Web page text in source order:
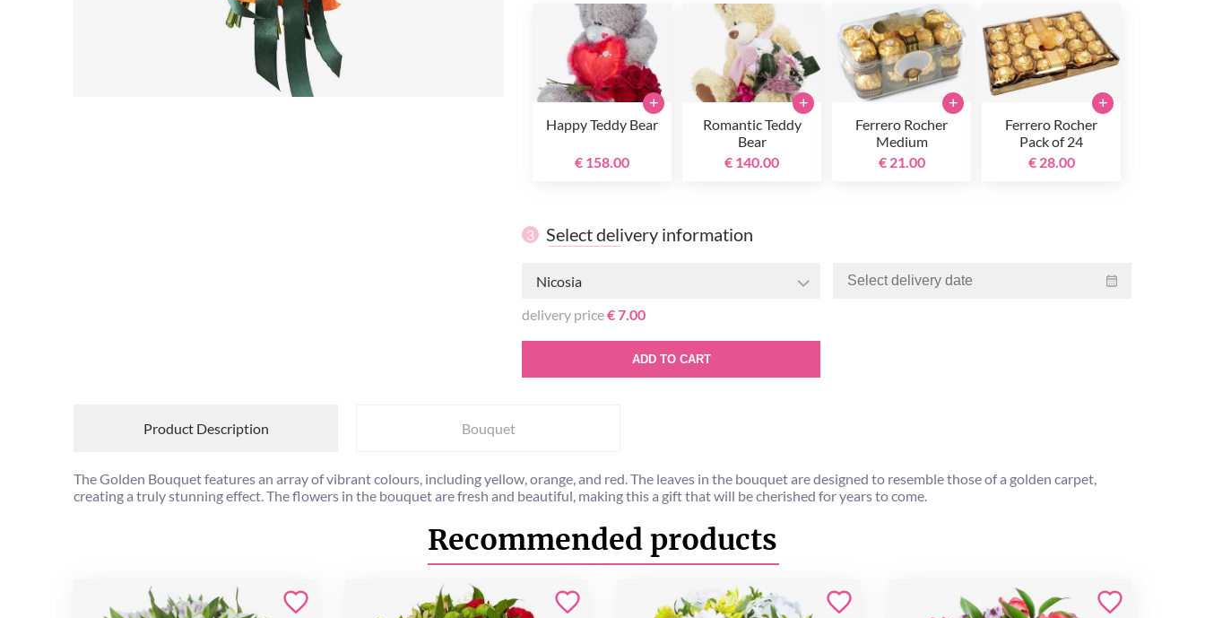
Happy Teddy Bear
€ 158.00
+
Romantic Teddy
Bear
€ 140.00
+
Ferrero Rocher
Medium
€ 21.00
+
Ferrero Rocher
Pack of 24
€ 28.00
+
3 Select delivery information
Nicosia
delivery price€ 7.00
ADD TO CART
Product Description Bouquet
The Golden Bouquet features an array of vibrant colours, including yellow, orange, and red. The leaves in the bouquet are designed to resemble those of a golden carpet,
creating a truly stunning effect. The flowers in the bouquet are fresh and beautiful, making this a gift that will be cherished for years to come.
Recommended products